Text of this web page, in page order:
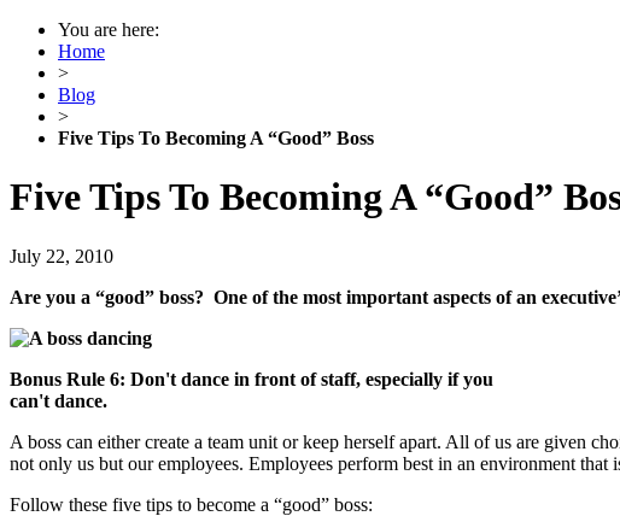
You are here:
Home
>
Blog
>
Five Tips To Becoming A “Good” Boss
Five Tips To Becoming A “Good”
July 22, 2010
Are you a “good” boss? One of the most important aspects of an
Bonus Rule 6: Don't dance in front of staff, especially if you
can't dance.
A boss can either create a team unit or keep herself apart. All of us are given
not only us but our employees. Employees perform best in an environment
Follow these five tips to become a “good” boss: